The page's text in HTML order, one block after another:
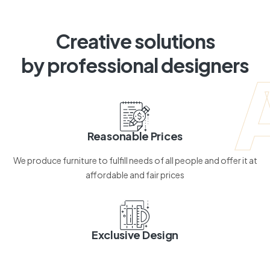
Creative solutions
by professional designers
Reasonable Prices
We produce furniture to fulfill needs of all people and offer it at
affordable and fair prices
Exclusive Design